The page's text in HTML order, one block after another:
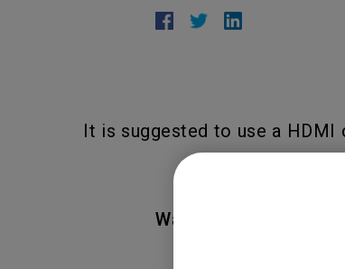
It is suggested to use a HDMI
Was this information